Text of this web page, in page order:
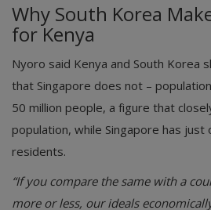
Why South Korea
for Kenya
Nyoro said Kenya and South Korea
that Singapore does not –
50 million people, a figure that
population, while Singapore has just
residents.
“If you compare the same with a
more or less, our ideals